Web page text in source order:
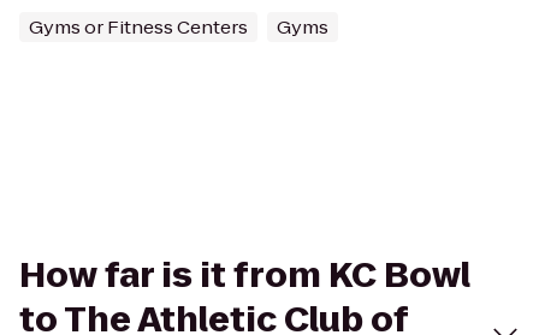
Gyms or Fitness Centers Gyms
How far is it from KC Bowl
to The Athletic Club of